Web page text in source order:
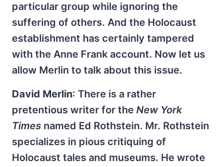
particular group while ignoring the
suffering of others. And the Holocaust
establishment has certainly tampered
with the Anne Frank account. Now let us
allow Merlin to talk about this issue.
David Merlin: There is a rather
pretentious writer for the New York
Times named Ed Rothstein. Mr. Rothstein
specializes in pious critiquing of
Holocaust tales and museums. He wrote